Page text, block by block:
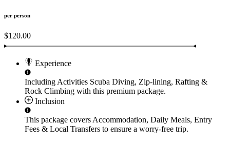
per person
$120.00
Experience
Including Activities Scuba Diving, Zip-lining, Rafting &
Rock Climbing with this premium package.
Inclusion
This package covers Accommodation, Daily Meals, Entry
Fees & Local Transfers to ensure a worry-free trip.